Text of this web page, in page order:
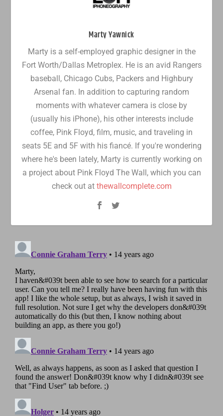
Marty Yawnick
Marty is a self-employed graphic designer in the
Fort Worth/Dallas Metroplex. He is an avid Rangers
baseball, Chicago Cubs, Packers and Highbury
Arsenal fan. In addition to capturing random
moments with whatever camera is close by
(usually his iPhone), his other interests include
coffee, Pink Floyd, film, music, and traveling in
seats 5E and 5F with his fiancé. If you're wondering
where he's been lately, Marty is currently working on
a project about Pink Floyd The Wall, which you can
check out at thewallcomplete.com